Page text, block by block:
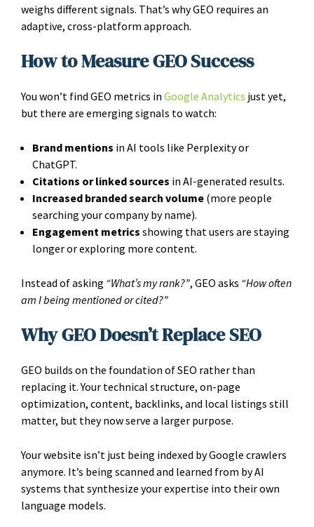
weighs different signals. That’s why GEO requires an
adaptive, cross-platform approach.
How to Measure GEO Success
You won’t find GEO metrics in Google Analytics just yet,
but there are emerging signals to watch:
Brand mentions in AI tools like Perplexity or
ChatGPT.
Citations or linked sources in AI-generated results.
Increased branded search volume (more people
searching your company by name).
Engagement metrics showing that users are staying
longer or exploring more content.
Instead of asking “What’s my rank?”, GEO asks “How often
am I being mentioned or cited?”
Why GEO Doesn’t Replace SEO
GEO builds on the foundation of SEO rather than
replacing it. Your technical structure, on-page
optimization, content, backlinks, and local listings still
matter, but they now serve a larger purpose.
Your website isn’t just being indexed by Google crawlers
anymore. It’s being scanned and learned from by AI
systems that synthesize your expertise into their own
language models.